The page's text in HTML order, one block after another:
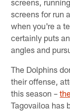
screens,
screens for run
when you're a
certainly puts
angles and
The Dolphins
their offense,
this season –
Tagovailoa has